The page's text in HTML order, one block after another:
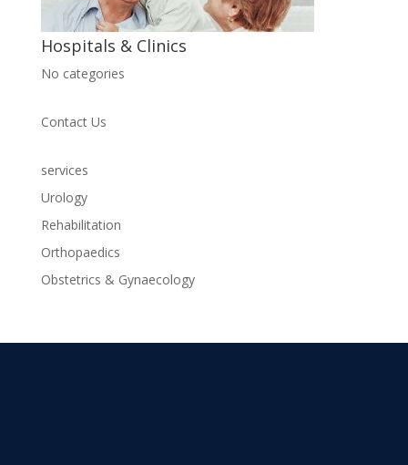
Hospitals & Clinics
No categories
Contact Us
services
Urology
Rehabilitation
Orthopaedics
Obstetrics & Gynaecology